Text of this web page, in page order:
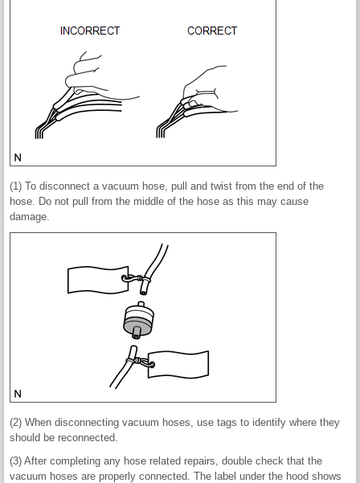
(1) To disconnect a vacuum hose, pull and twist from the end of the
hose. Do not pull from the middle of the hose as this may cause
damage.
(2) When disconnecting vacuum hoses, use tags to identify where they
should be reconnected.
(3) After completing any hose related repairs, double check that the
vacuum hoses are properly connected. The label under the hood shows